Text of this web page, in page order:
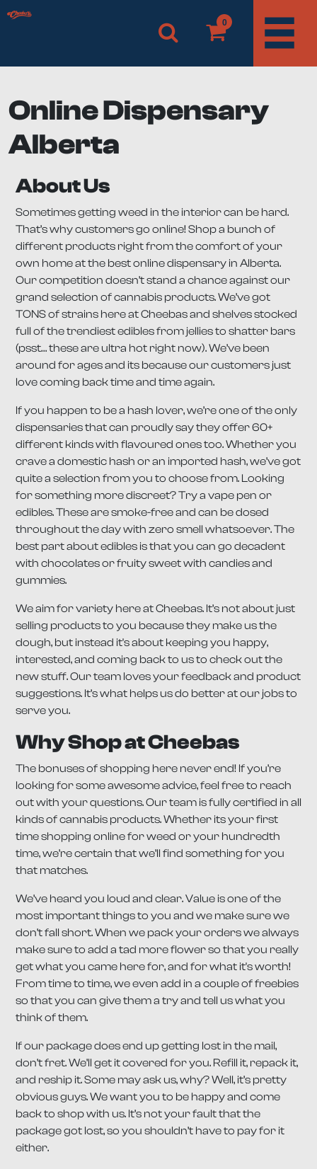
0
Online Dispensary
Alberta
About Us
Sometimes getting weed in the interior can be hard.
That’s why customers go online! Shop a bunch of
different products right from the comfort of your
own home at the best online dispensary in Alberta.
Our competition doesn’t stand a chance against our
grand selection of cannabis products. We’ve got
TONS of strains here at Cheebas and shelves stocked
full of the trendiest edibles from jellies to shatter bars
(psst… these are ultra hot right now). We’ve been
around for ages and its because our customers just
love coming back time and time again.
If you happen to be a hash lover, we’re one of the only
dispensaries that can proudly say they offer 60+
different kinds with flavoured ones too. Whether you
crave a domestic hash or an imported hash, we’ve got
quite a selection from you to choose from. Looking
for something more discreet? Try a vape pen or
edibles. These are smoke-free and can be dosed
throughout the day with zero smell whatsoever. The
best part about edibles is that you can go decadent
with chocolates or fruity sweet with candies and
gummies.
We aim for variety here at Cheebas. It’s not about just
selling products to you because they make us the
dough, but instead it's about keeping you happy,
interested, and coming back to us to check out the
new stuff. Our team loves your feedback and product
suggestions. It’s what helps us do better at our jobs to
serve you.
Why Shop at Cheebas
The bonuses of shopping here never end! If you’re
looking for some awesome advice, feel free to reach
out with your questions. Our team is fully certified in all
kinds of cannabis products. Whether its your first
time shopping online for weed or your hundredth
time, we’re certain that we’ll find something for you
that matches.
We’ve heard you loud and clear. Value is one of the
most important things to you and we make sure we
don’t fall short. When we pack your orders we always
make sure to add a tad more flower so that you really
get what you came here for, and for what it's worth!
From time to time, we even add in a couple of freebies
so that you can give them a try and tell us what you
think of them.
If our package does end up getting lost in the mail,
don’t fret. We’ll get it covered for you. Refill it, repack it,
and reship it. Some may ask us, why? Well, it’s pretty
obvious guys. We want you to be happy and come
back to shop with us. It’s not your fault that the
package got lost, so you shouldn’t have to pay for it
either.